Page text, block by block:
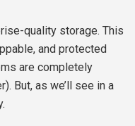
quality storage. This
and protected
are completely
But, as we’ll see in a